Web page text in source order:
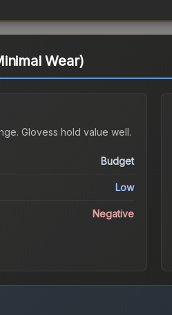
Wear)
. Glovess hold value well.
Budget
Low
Negative